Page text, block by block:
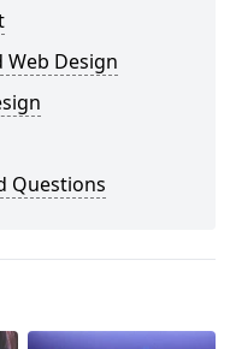
Design
Questions